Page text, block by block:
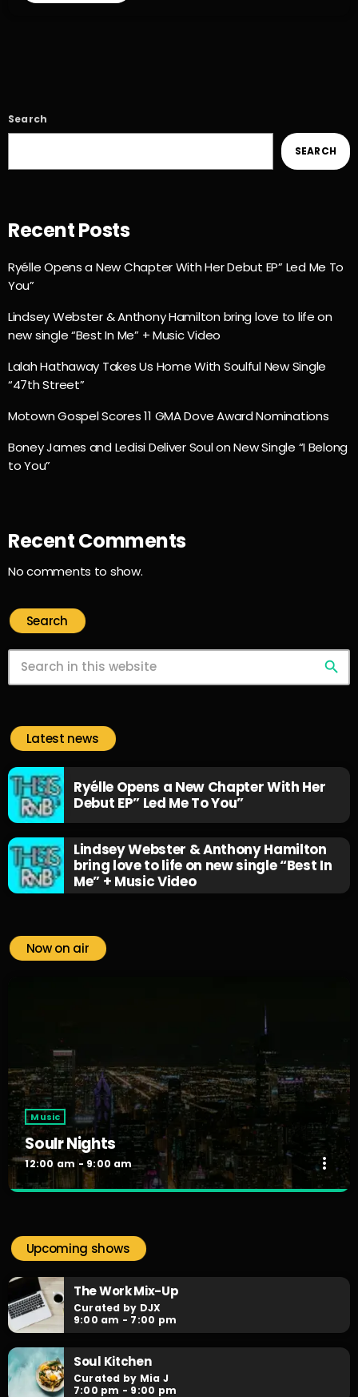
Search
SEARCH
Recent Posts
Ryélle Opens a New Chapter With Her Debut EP” Led Me To
You”
Lindsey Webster & Anthony Hamilton bring love to life on
new single “Best In Me” + Music Video
Lalah Hathaway Takes Us Home With Soulful New Single
“47th Street”
Motown Gospel Scores 11 GMA Dove Award Nominations
Boney James and Ledisi Deliver Soul on New Single “I Belong
to You”
Recent Comments
No comments to show.
Search
search
Latest news
Ryélle Opens a New Chapter With Her
Debut EP” Led Me To You”
Lindsey Webster & Anthony Hamilton
bring love to life on new single “Best In
Me” + Music Video
Now on air
Music
Soulr Nights
12:00 am - 9:00 am more_vert
Curated By Alex Rivera
When the night falls, the party begins! Soulr Nights is your
daily after hours go-to for non-stop RNB party anthems!
Upcoming shows
The Work Mix-Up
Curated by DJX
9:00 am - 7:00 pm
Soul Kitchen
Curated by Mia J
7:00 pm - 9:00 pm